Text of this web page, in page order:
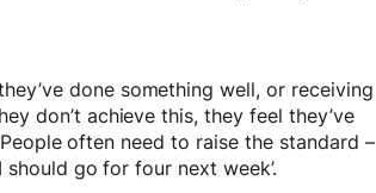
done something well, or receiving
don’t achieve this, they feel they’ve
often need to raise the standard –
go for four next week’.